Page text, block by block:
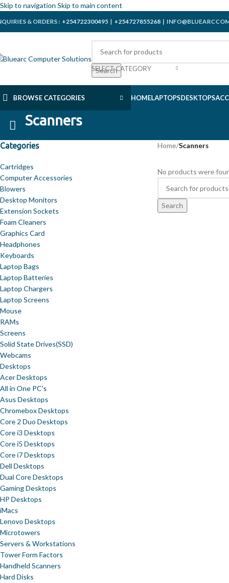
Skip to navigation Skip to main content
& ORDERS : +254722300495 | +254727855268 |
SELECT CATEGORY
Search
BROWSE CATEGORIES HOMELAPTOPSDESKTOPS
Scanners
Categories
Cartridges
Computer Accessories
Blowers
Desktop Monitors
Extension Sockets
Foam Cleaners
Graphics Card
Headphones
Keyboards
Laptop Bags
Laptop Batteries
Laptop Chargers
Laptop Screens
Mouse
RAMs
Screens
Solid State Drives(SSD)
Webcams
Desktops
Acer Desktops
All in One PC's
Asus Desktops
Chromebox Desktops
Core 2 Duo Desktops
Core i3 Desktops
Core i5 Desktops
Core i7 Desktops
Dell Desktops
Dual Core Desktops
Gaming Desktops
HP Desktops
iMacs
Lenovo Desktops
Microtowers
Servers & Workstations
Tower Form Factors
Handheld Scanners
Hard Disks
Home/Scanners
No products were
Search